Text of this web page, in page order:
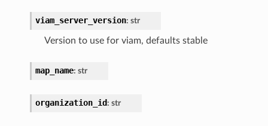
viam_server_version: str
Version to use for viam, defaults stable
map_name: str
organization_id : str